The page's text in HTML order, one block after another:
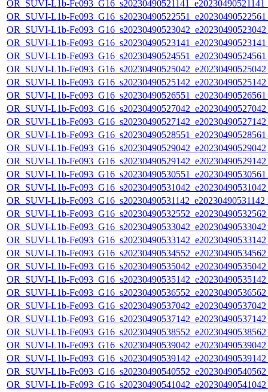
OR_SUVI-L1b-
OR_SUVI-L1b-
OR_SUVI-L1b-
OR_SUVI-L1b-
OR_SUVI-L1b-
OR_SUVI-L1b-
OR_SUVI-L1b-
OR_SUVI-L1b-
OR_SUVI-L1b-
OR_SUVI-L1b-
OR_SUVI-L1b-
OR_SUVI-L1b-
OR_SUVI-L1b-
OR_SUVI-L1b-
OR_SUVI-L1b-
OR_SUVI-L1b-
OR_SUVI-L1b-
OR_SUVI-L1b-
OR_SUVI-L1b-
OR_SUVI-L1b-
OR_SUVI-L1b-
OR_SUVI-L1b-
OR_SUVI-L1b-
OR_SUVI-L1b-
OR_SUVI-L1b-
OR_SUVI-L1b-
OR_SUVI-L1b-
OR_SUVI-L1b-
OR_SUVI-L1b-
OR_SUVI-L1b-